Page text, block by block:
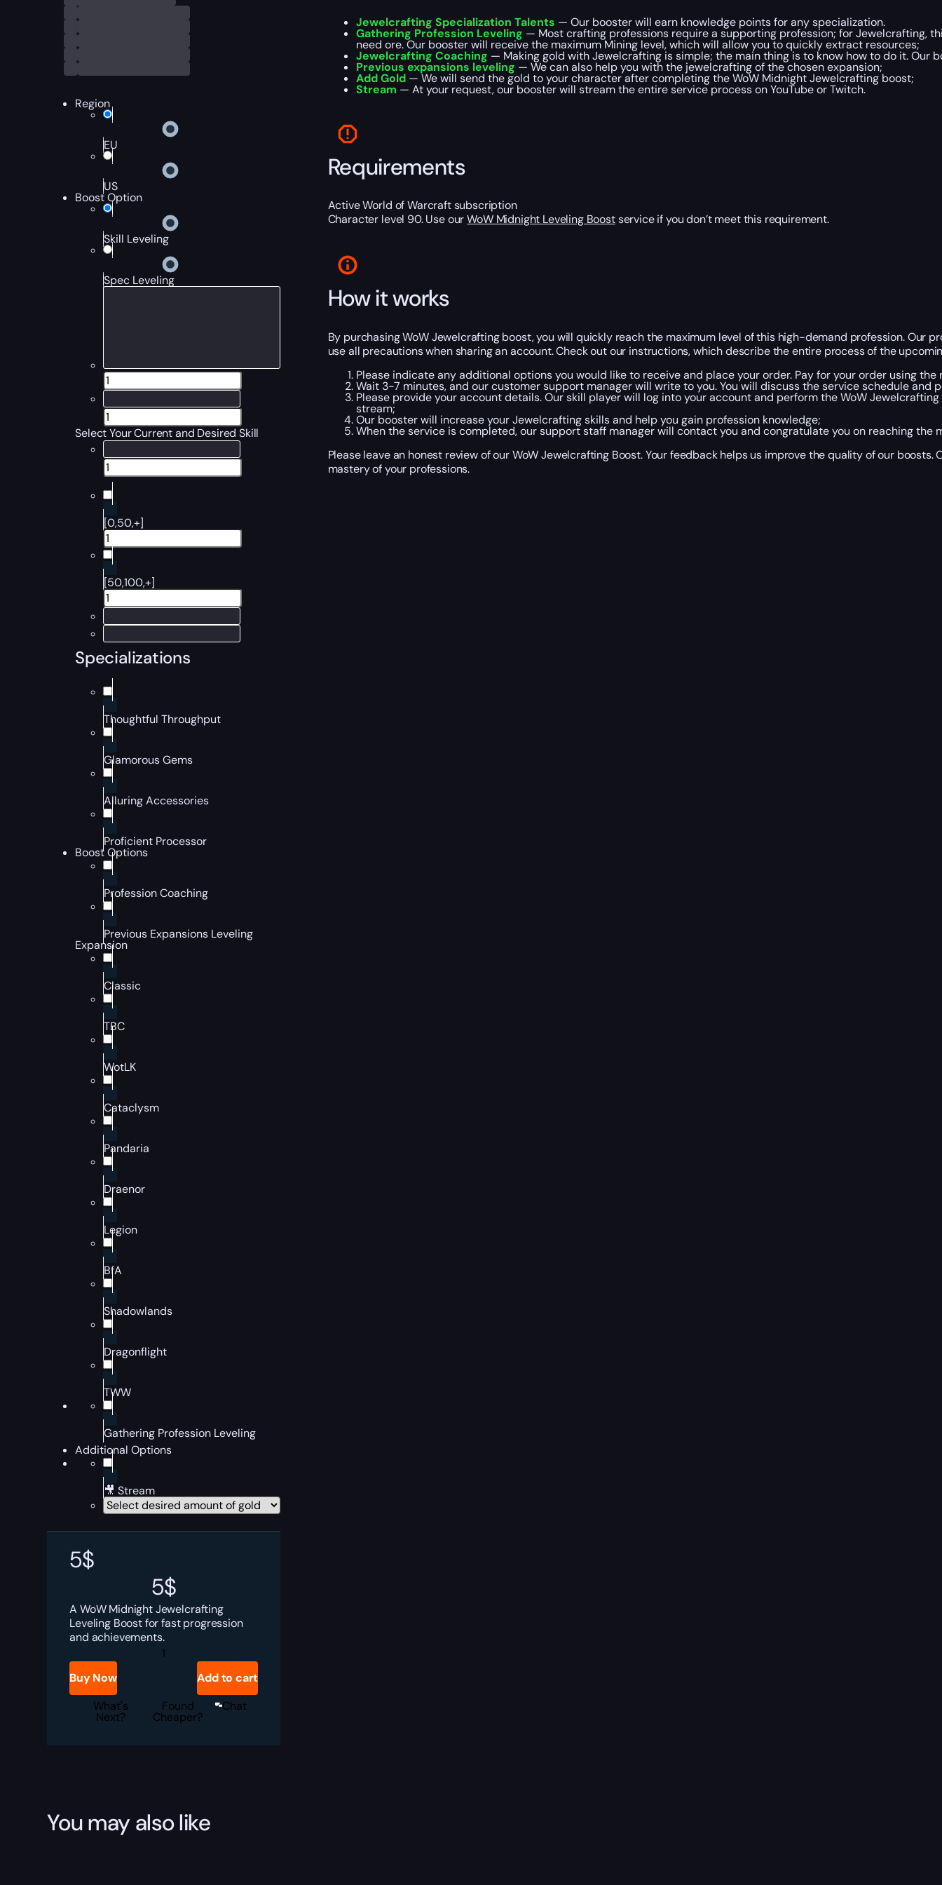
Region
EU
US
Boost Option
Skill Leveling
Spec Leveling
Select Your Current and Desired Skill
[0,50,+]
[50,100,+]
Specializations
Thoughtful Throughput
Glamorous Gems
Alluring Accessories
Proficient Processor
Boost Options
Profession Coaching
Previous Expansions Leveling
Expansion
Classic
TBC
WotLK
Cataclysm
Pandaria
Draenor
Legion
BfA
Shadowlands
Dragonflight
TWW
Gathering Profession Leveling
Additional Options
🎥 Stream
5$
5$
A WoW Midnight Jewelcrafting
Leveling Boost for fast progression
and achievements.
WoW
Jewelcrafting
Buy Now
Add to cart
What's
Next?
Found
Cheaper?
Chat
Jewelcrafting Specialization Talents — Our booster will earn knowledge points for any specialization.
Gathering Profession Leveling — Most crafting professions require a supporting profession; for Jewelcrafting,
need ore. Our booster will receive the maximum Mining level, which will allow you to quickly extract resources;
Jewelcrafting Coaching — Making gold with Jewelcrafting is simple; the main thing is to know how to do it. Our
Previous expansions leveling — We can also help you with the jewelcrafting of the chosen expansion;
Add Gold— We will send the gold to your character after completing the WoW Midnight Jewelcrafting boost;
Stream — At your request, our booster will stream the entire service process on YouTube or Twitch.
Requirements
Active World of Warcraft subscription
Character level 90. Use ourWoW Midnight Leveling Boostservice if you don’t meet this requirement.
How it works
By purchasing WoW Jewelcrafting boost, you will quickly reach the maximum level of this high-demand profession. Our
use all precautions when sharing an account. Check out our instructions, which describe the entire process of the
Please indicate any additional options you would like to receive and place your order. Pay for your order using
Wait 3-7 minutes, and our customer support manager will write to you. You will discuss the service schedule and
Please provide your account details. Our skill player will log into your account and perform the WoW
stream;
Our booster will increase your Jewelcrafting skills and help you gain profession knowledge;
When the service is completed, our support staff manager will contact you and congratulate you on reaching the
Please leave an honest review of our WoW Jewelcrafting Boost. Your feedback helps us improve the quality of our
mastery of your professions.
You may also like